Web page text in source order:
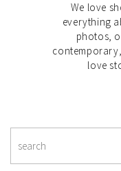
We love
everything
photos,
love